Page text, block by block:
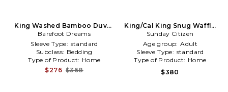
King Washed Bamboo Duvet
Cover in Sage
Barefoot Dreams
Sleeve Type: standard
Subclass: Bedding
Type of Product: Home
$276 $368
King/Cal King Snug Waffle
Comforter in White
Sunday Citizen
Age group: Adult
Sleeve Type: standard
Type of Product: Home
$380